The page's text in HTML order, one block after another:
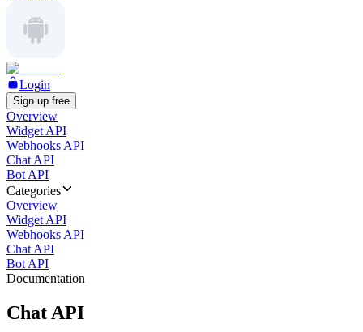
Login
Sign up free
Overview
Widget API
Webhooks API
Chat API
Bot API
Categories
Overview
Widget API
Webhooks API
Chat API
Bot API
Documentation
Chat API